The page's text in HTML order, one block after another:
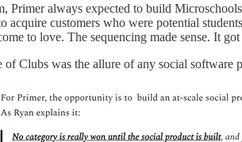
Primer always expected to build
acquire customers who were potential
to love. The sequencing made sense. It got
of Clubs was the allure of any social software